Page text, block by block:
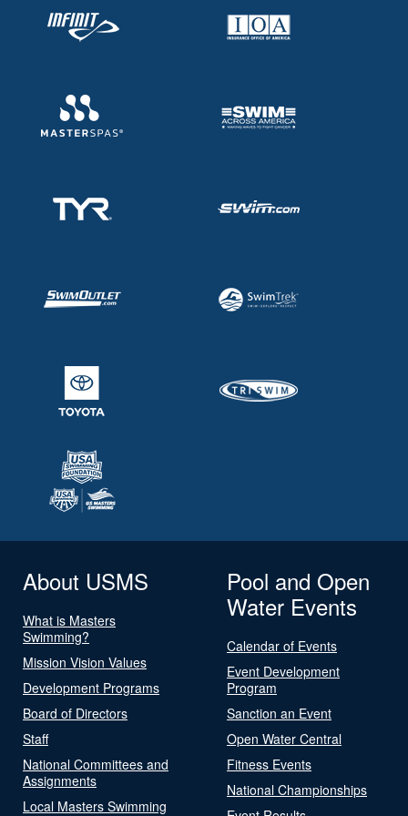
About USMS
What is Masters
Swimming?
Mission Vision Values
Development Programs
Board of Directors
Staff
National Committees and
Assignments
Local Masters Swimming
Pool and Open
Water Events
Calendar of Events
Event Development
Program
Sanction an Event
Open Water Central
Fitness Events
National Championships